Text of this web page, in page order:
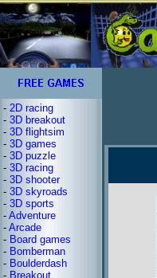
- 2D racing
- 3D breakout
- 3D flightsim
- 3D games
- 3D puzzle
- 3D racing
- 3D shooter
- 3D skyroads
- 3D sports
- Adventure
- Arcade
- Board games
- Bomberman
- Boulderdash
- Breakout